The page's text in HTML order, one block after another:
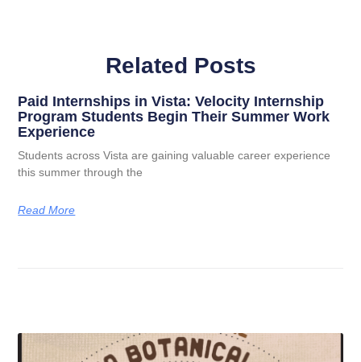
Related Posts
Paid Internships in Vista: Velocity Internship
Program Students Begin Their Summer Work
Experience
Students across Vista are gaining valuable career experience
this summer through the
Read More